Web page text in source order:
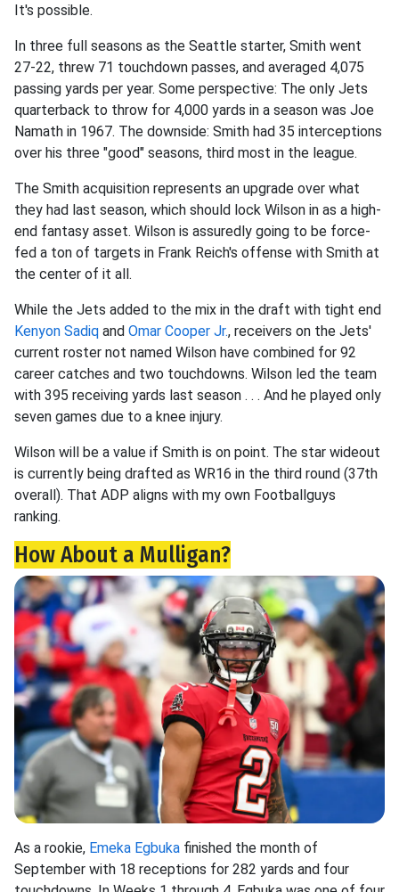
It's possible.
In three full seasons as the Seattle starter, Smith went
27-22, threw 71 touchdown passes, and averaged 4,075
passing yards per year. Some perspective: The only Jets
quarterback to throw for 4,000 yards in a season was Joe
Namath in 1967. The downside: Smith had 35 interceptions
over his three "good" seasons, third most in the league.
The Smith acquisition represents an upgrade over what
they had last season, which should lock Wilson in as a high-
end fantasy asset. Wilson is assuredly going to be force-
fed a ton of targets in Frank Reich's offense with Smith at
the center of it all.
While the Jets added to the mix in the draft with tight end
Kenyon Sadiq and Omar Cooper Jr., receivers on the Jets'
current roster not named Wilson have combined for 92
career catches and two touchdowns. Wilson led the team
with 395 receiving yards last season . . . And he played only
seven games due to a knee injury.
Wilson will be a value if Smith is on point. The star wideout
is currently being drafted as WR16 in the third round (37th
overall). That ADP aligns with my own Footballguys
ranking.
How About a Mulligan?
As a rookie, Emeka Egbuka finished the month of
September with 18 receptions for 282 yards and four